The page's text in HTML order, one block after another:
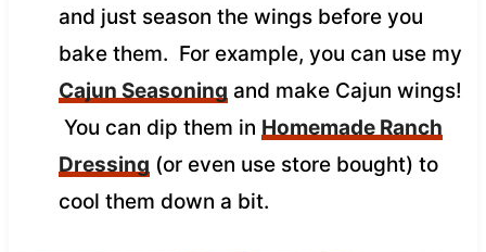
and just season the wings before you
bake them. For example, you can use my
Cajun Seasoning and make Cajun wings!
You can dip them in Homemade Ranch
Dressing (or even use store bought) to
cool them down a bit.